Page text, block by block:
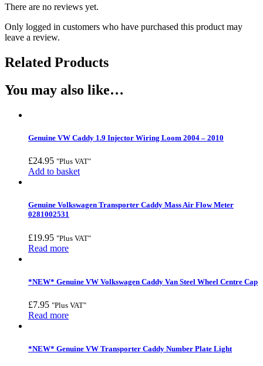
There are no reviews yet.
Only logged in customers who have purchased this product may
leave a review.
Related Products
You may also like…
Genuine VW Caddy 1.9 Injector Wiring Loom 2004 – 2010
£24.95 "Plus VAT"
Add to basket
Genuine Volkswagen Transporter Caddy Mass Air Flow Meter
0281002531
£19.95 "Plus VAT"
Read more
*NEW* Genuine VW Volkswagen Caddy Van Steel Wheel Centre Cap
£7.95 "Plus VAT"
Read more
*NEW* Genuine VW Transporter Caddy Number Plate Light